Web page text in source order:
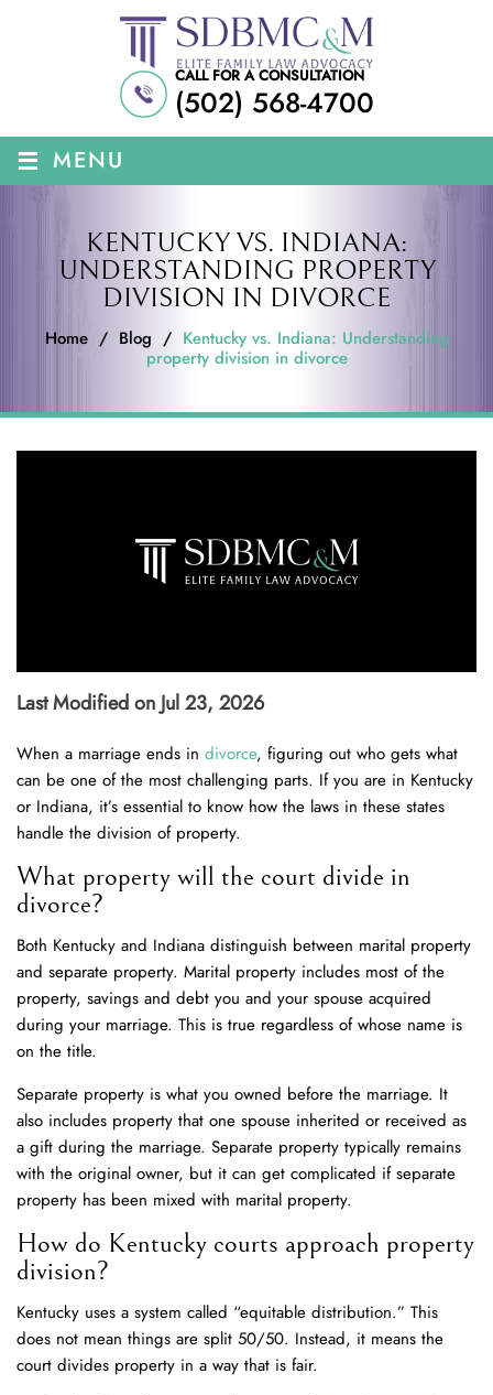
CALL FOR A CONSULTATION
(502) 568-4700
≡ MENU
KENTUCKY VS. INDIANA:
UNDERSTANDING PROPERTY
DIVISION IN DIVORCE
Home/ Blog / Kentucky vs. Indiana: Understanding
property division in divorce
Last Modified on Jul 23, 2026
When a marriage ends in divorce, figuring out who gets what
can be one of the most challenging parts. If you are in Kentucky
or Indiana, it’s essential to know how the laws in these states
handle the division of property.
What property will the court divide in
divorce?
Both Kentucky and Indiana distinguish between marital property
and separate property. Marital property includes most of the
property, savings and debt you and your spouse acquired
during your marriage. This is true regardless of whose name is
on the title.
Separate property is what you owned before the marriage. It
also includes property that one spouse inherited or received as
a gift during the marriage. Separate property typically remains
with the original owner, but it can get complicated if separate
property has been mixed with marital property.
How do Kentucky courts approach property
division?
Kentucky uses a system called “equitable distribution.” This
does not mean things are split 50/50. Instead, it means the
court divides property in a way that is fair.